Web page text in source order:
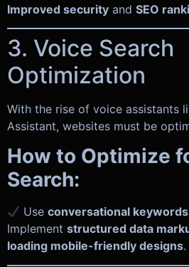
Improved security and SEO
3. Voice Search
Optimization
With the rise of voice assistants
Assistant, websites must be
How to Optimize
Search:
Useconversational keywords
Implement structured data
loading mobile-friendly designs.